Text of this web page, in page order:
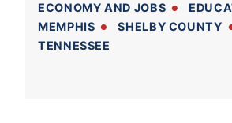
ECONOMY AND JOBS
MEMPHIS
SHELBY COUNTY
TENNESSEE